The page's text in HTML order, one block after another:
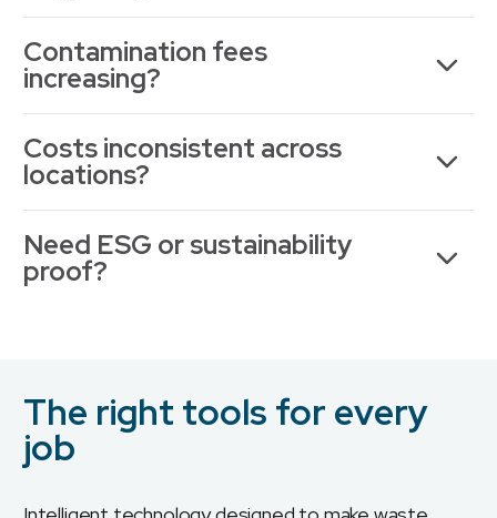
Contamination fees
increasing?
Costs inconsistent across
locations?
Need ESG or sustainability
proof?
The right tools for every
job